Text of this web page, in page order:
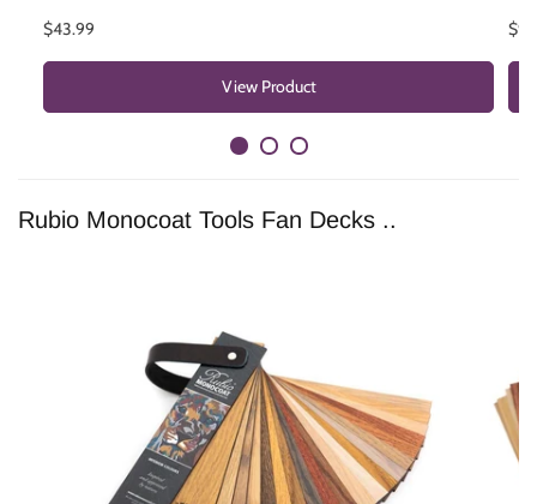
$43.99
View Product
Rubio Monocoat Tools Fan Decks ..